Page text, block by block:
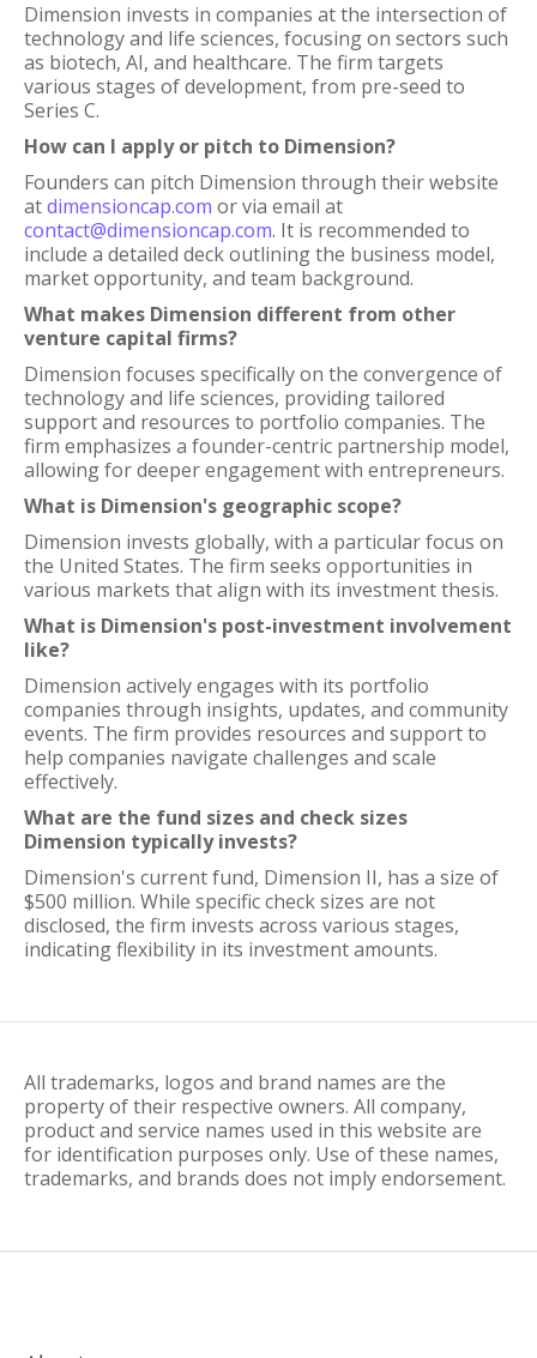
Dimension invests in companies at the intersection of
technology and life sciences, focusing on sectors such
as biotech, AI, and healthcare. The firm targets
various stages of development, from pre-seed to
Series C.
How can I apply or pitch to Dimension?
Founders can pitch Dimension through their website
atdimensioncap.com or via email at
contact@dimensioncap.com. It is recommended to
include a detailed deck outlining the business model,
market opportunity, and team background.
What makes Dimension different from other
venture capital firms?
Dimension focuses specifically on the convergence of
technology and life sciences, providing tailored
support and resources to portfolio companies. The
firm emphasizes a founder-centric partnership model,
allowing for deeper engagement with entrepreneurs.
What is Dimension's geographic scope?
Dimension invests globally, with a particular focus on
the United States. The firm seeks opportunities in
various markets that align with its investment thesis.
What is Dimension's post-investment involvement
like?
Dimension actively engages with its portfolio
companies through insights, updates, and community
events. The firm provides resources and support to
help companies navigate challenges and scale
effectively.
What are the fund sizes and check sizes
Dimension typically invests?
Dimension's current fund, Dimension II, has a size of
$500 million. While specific check sizes are not
disclosed, the firm invests across various stages,
indicating flexibility in its investment amounts.
All trademarks, logos and brand names are the
property of their respective owners. All company,
product and service names used in this website are
for identification purposes only. Use of these names,
trademarks, and brands does not imply endorsement.